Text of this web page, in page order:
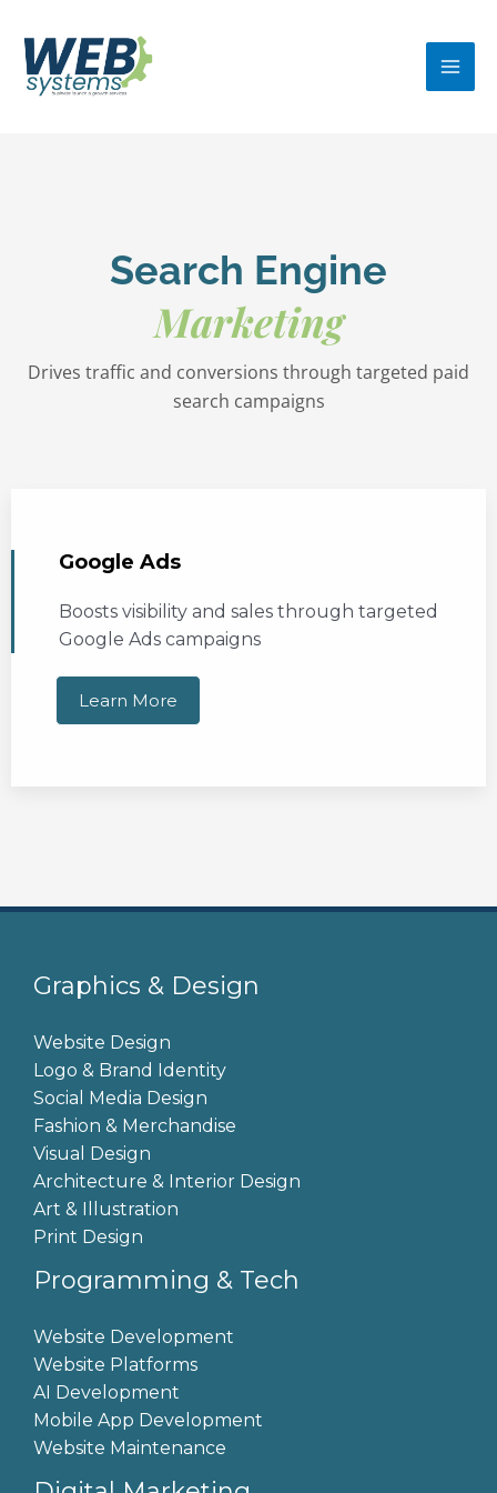
content
Search Engine
Marketing
Drives traffic and conversions through targeted paid
search campaigns
Google Ads
Boosts visibility and sales through targeted
Google Ads campaigns
Learn More
Graphics & Design
Website Design
Logo & Brand Identity
Social Media Design
Fashion & Merchandise
Visual Design
Architecture & Interior Design
Art & Illustration
Print Design
Programming & Tech
Website Development
Website Platforms
AI Development
Mobile App Development
Website Maintenance